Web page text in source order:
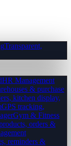
Transparent,
HR Management
& purchase
kitchen display,
GPS tracking,
Gym & Fitness
orders &
reminders &